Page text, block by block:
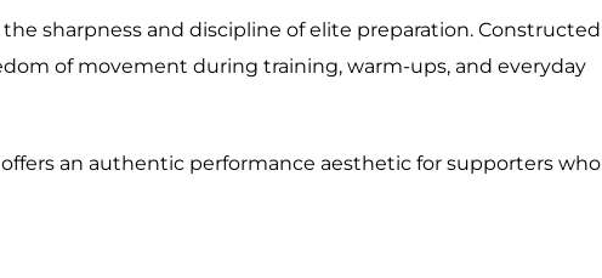
sharpness and discipline of elite preparation. Constructed
of movement during training, warm-ups, and everyday
an authentic performance aesthetic for supporters who